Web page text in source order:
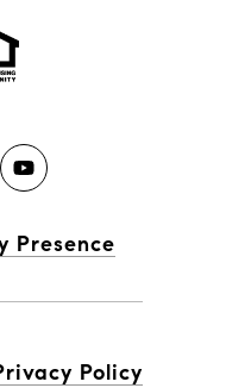
Presence
Policy